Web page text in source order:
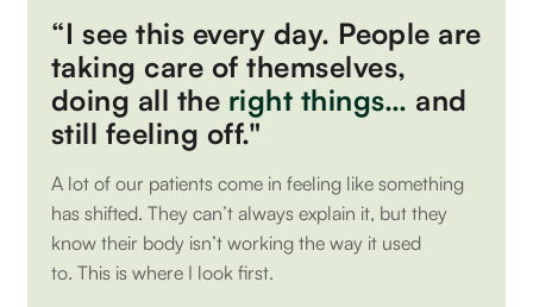
“I see this every day. People are
taking care of themselves,
doing all the right things… and
still feeling off."
A lot of our patients come in feeling like something
has shifted. They can’t always explain it, but they
know their body isn’t working the way it used
to. This is where I look first.